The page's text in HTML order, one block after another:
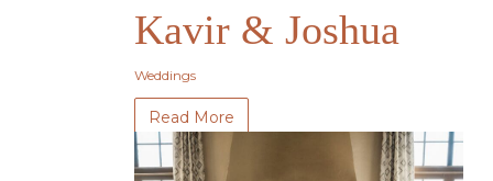
Kavir & Joshua
Weddings
Read More